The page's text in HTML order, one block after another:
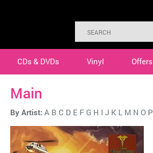
CDs & DVDs Vinyl Offers
Main
By Artist: A B C D E F G H I J K L M N O P